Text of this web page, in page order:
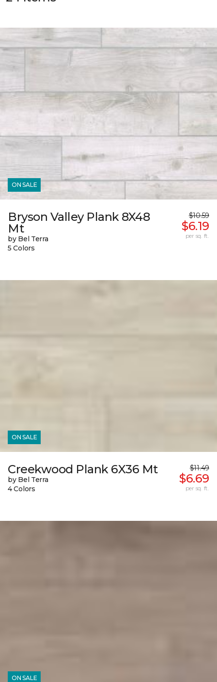
ON SALE
Bryson Valley Plank 8X48
Mt
by Bel Terra
5 Colors
$10.59
$6.19
per sq. ft.
ON SALE
Creekwood Plank 6X36 Mt
by Bel Terra
4 Colors
$11.49
$6.69
per sq. ft.
ON SALE